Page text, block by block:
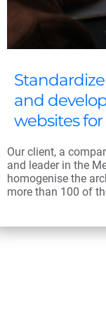
and
websites
Our client, a
and leader in the
homogenise the
more than 100 of